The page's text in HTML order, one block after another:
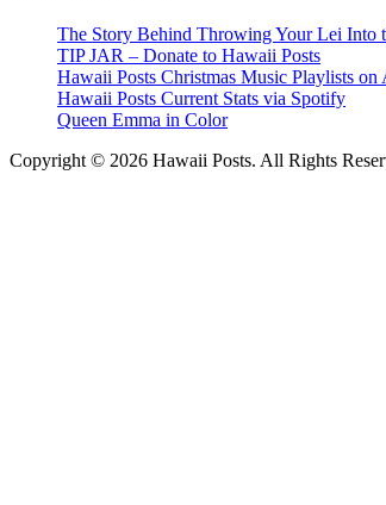
The Story Behind Throwing Your Lei Into
TIP JAR – Donate to Hawaii Posts
Hawaii Posts Christmas Music Playlists on
Hawaii Posts Current Stats via Spotify
Queen Emma in Color
Copyright © 2026 Hawaii Posts. All Rights